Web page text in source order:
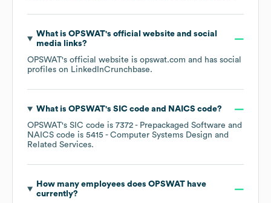
What is OPSWAT's official website and social
media links?
OPSWAT's official website is opswat.com and has social
profiles on LinkedInCrunchbase.
What is OPSWAT's SIC code NAICS code?
OPSWAT's SIC code is 7372 - Prepackaged Software
NAICS code is 5415 - Computer Systems Design and
Related Services.
How many employees does OPSWAThave
currently?